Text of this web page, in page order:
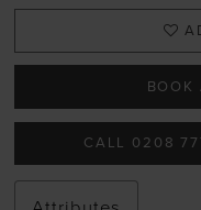
BOOK
CALL 0208